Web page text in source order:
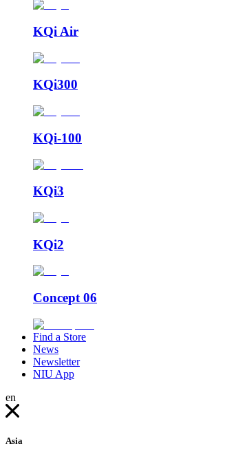
KQi Air
KQi300
KQi-100
KQi3
KQi2
Concept 06
Find a Store
News
Newsletter
NIU App
en
Asia